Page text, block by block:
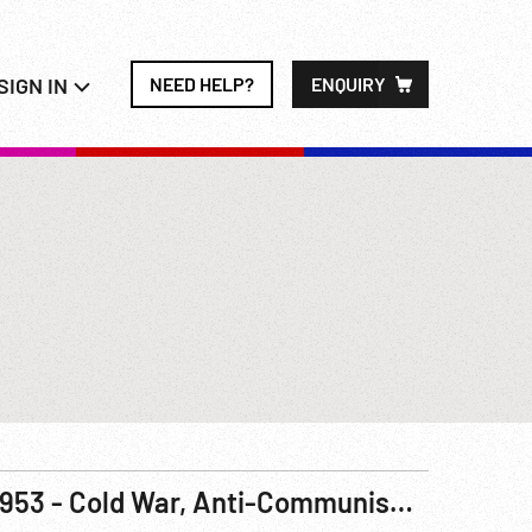
IN NEED HELP? ENQUIRY
1953 - Cold War, Anti-Communism: Government Documentary, The Other Paris. R3 of 3